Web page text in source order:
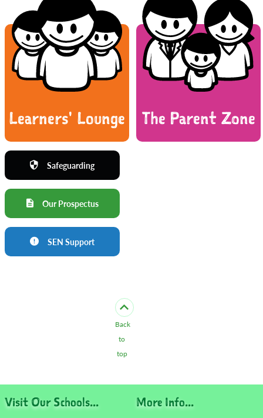
Learners' Lounge The Parent Zone
Safeguarding
Our Prospectus
SEN Support
Back
to
top
Visit Our Schools... More Info...